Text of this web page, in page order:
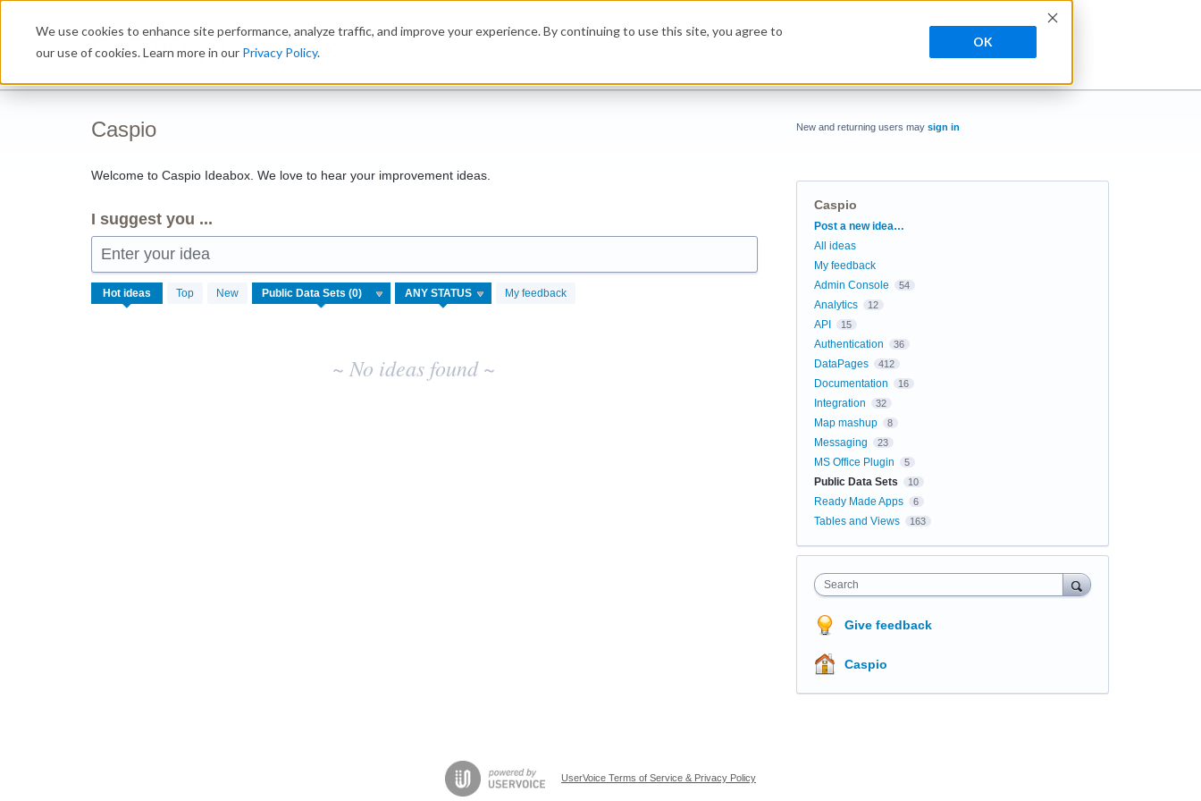
We use cookies to enhance site performance, analyze traffic, and improve your experience. By continuing to use this site, you agree to
our use of cookies. Learn more in our Privacy Policy.
OK
Ideabox
Caspio
Welcome to Caspio Ideabox. We love to hear your improvement ideas.
I suggest you ...
Enter your idea
Hot ideas Top New My feedback
No
existing
~ No ideas found ~
New and returning users may sign in
Caspio
Categories
Post a new idea…
All ideas
My feedback
Admin Console
54
Analytics 12
API 15
Authentication 36
DataPages 412
Documentation 16
Integration 32
Map mashup 8
Messaging 23
MS Office Plugin 5
Public Data Sets 10
Ready Made Apps 6
Tables and Views 163
Search
Give feedback
Caspio
UserVoice Terms of Service & Privacy Policy